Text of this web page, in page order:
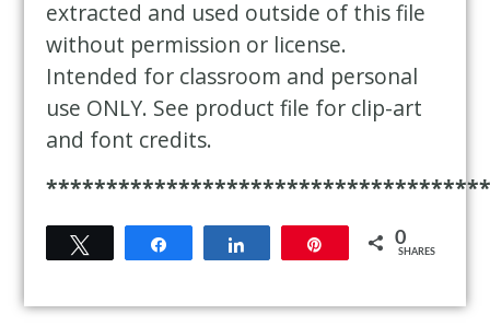
extracted and used outside of this file
without permission or license.
Intended for classroom and personal
use ONLY. See product file for clip-art
and font credits.
0
SHARES